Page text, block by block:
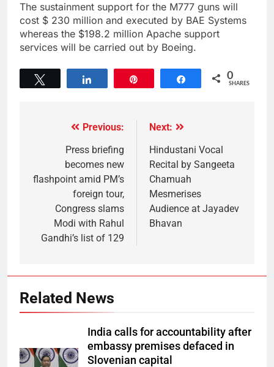
The sustainment support for the M777 guns will
cost $ 230 million and executed by BAE Systems
whereas the $198.2 million Apache support
services will be carried out by Boeing.
Share 0
SHARES
Previous:
Press briefing
becomes new
flashpoint amid PM’s
foreign tour,
Congress slams
Modi with Rahul
Gandhi’s list of 129
Next:
Hindustani Vocal
Recital by Sangeeta
Chamuah
Mesmerises
Audience at Jayadev
Bhavan
Related News
India calls for accountability after
embassy premises defaced in
Slovenian capital